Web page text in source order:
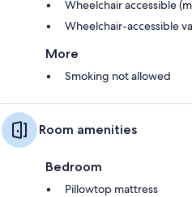
Wheelchair accessible
Wheelchair-accessible
More
Smoking not allowed
Room amenities
Bedroom
Pillowtop mattress